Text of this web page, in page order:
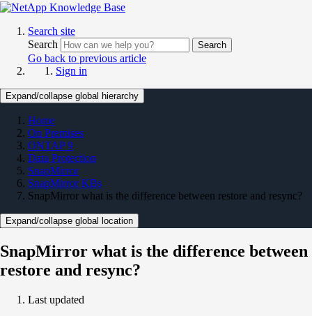
Search site
Search
Search
Go back to previous article
Sign in
Expand/collapse global hierarchy
Home
On Premises
ONTAP 9
Data Protection
SnapMirror
SnapMirror KBs
SnapMirror what is the difference between restore and resync?
Expand/collapse global location
SnapMirror what is the difference between
restore and resync?
Last updated